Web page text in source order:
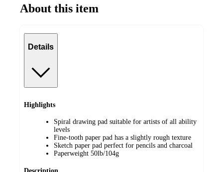
About this item
Details
Highlights
Spiral drawing pad suitable for artists of all ability
levels
Fine-tooth paper pad has a slightly rough texture
Sketch paper pad perfect for pencils and charcoal
Paperweight 50lb/104g